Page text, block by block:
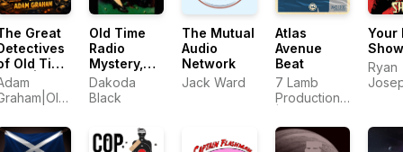
Great
Old Time
Old Time
Radio
Mystery,
Suspense,
& Horror
Dakoda
Black
The Mutual
Audio
Network
Jack Ward
Atlas
Avenue
Beat
7 Lamb
Productions
Your
Show
Ryan